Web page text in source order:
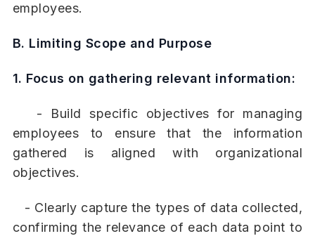
employees.
B. Limiting Scope and Purpose
1. Focus on gathering relevant information:
- Build specific objectives for managing
employees to ensure that the information
gathered is aligned with organizational
objectives.
- Clearly capture the types of data collected,
confirming the relevance of each data point to